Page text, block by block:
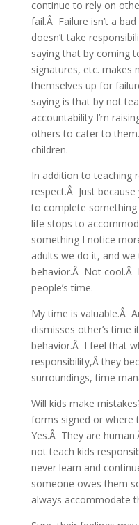
continue to rely on
fail.Â Failure isn’t a
doesn’t take
saying that by coming
signatures, etc. makes
themselves up for
saying is that by not
accountability I’m
others to cater to
children.
In addition to teaching
respect.Â Just
to complete something
life stops to
something I notice
adults we do it, and
behavior.Â Not cool.Â
people’s time.
My time is valuable.Â
dismisses other’s time
behavior.Â I feel that
responsibility,Â they
surroundings, time
Will kids make
forms signed or where
Yes.Â They are
not teach kids
never learn and
someone owes them
always accommodate